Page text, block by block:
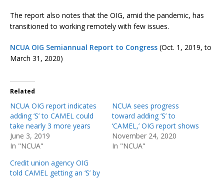
The report also notes that the OIG, amid the pandemic, has
transitioned to working remotely with few issues.
NCUA OIG Semiannual Report to Congress (Oct. 1, 2019, to
March 31, 2020)
Related
NCUA OIG report indicates
adding ‘S’ to CAMEL could
take nearly 3 more years
June 3, 2019
In "NCUA"
NCUA sees progress
toward adding ‘S’ to
‘CAMEL,’ OIG report shows
November 24, 2020
In "NCUA"
Credit union agency OIG
told CAMEL getting an ‘S’ by